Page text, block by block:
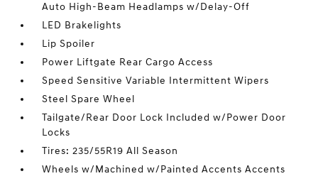
Auto High-Beam Headlamps w/Delay-Off
LED Brakelights
Lip Spoiler
Power Liftgate Rear Cargo Access
Speed Sensitive Variable Intermittent Wipers
Steel Spare Wheel
Tailgate/Rear Door Lock Included w/Power Door
Locks
Tires: 235/55R19 All Season
Wheels w/Machined w/Painted Accents Accents